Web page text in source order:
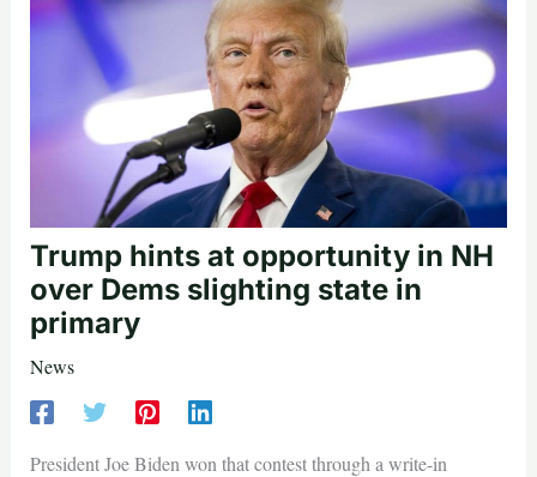
Trump hints at opportunity in NH
over Dems slighting state in
primary
News
President Joe Biden won that contest through a write-in